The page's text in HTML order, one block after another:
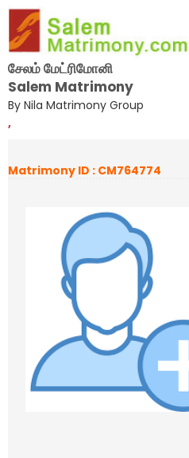
சேலம் மேட்ரிமோனி
Salem Matrimony
By Nila Matrimony Group
,
Matrimony ID : CM764774